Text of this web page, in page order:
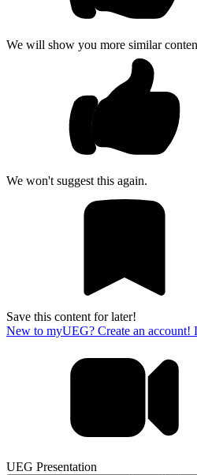
We will show you more similar
We won't suggest this again.
Save this content for later!
New to myUEG? Create an account!
UEG Presentation